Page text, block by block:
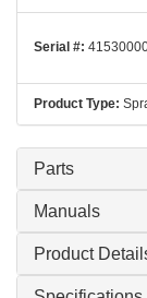
Serial #:
Product Type:
Parts
Manuals
Product